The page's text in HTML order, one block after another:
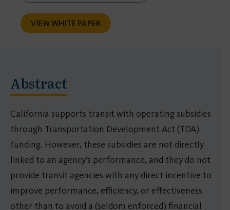
VIEW WHITE PAPER
Abstract
California supports transit with operating subsidies
through Transportation Development Act (TDA)
funding. However, these subsidies are not directly
linked to an agency’s performance, and they do not
provide transit agencies with any direct incentive to
improve performance, efficiency, or effectiveness
other than to avoid a (seldom enforced) financial